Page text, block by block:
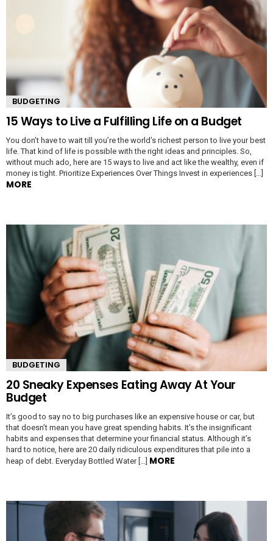
BUDGETING
15 Ways to Live a Fulfilling Life on a Budget
You don’t have to wait till you’re the world’s richest person to live your best
life. That kind of life is possible with the right ideas and principles. So,
without much ado, here are 15 ways to live and act like the wealthy, even if
money is tight. Prioritize Experiences Over Things Invest in experiences […]
MORE
BUDGETING
20 Sneaky Expenses Eating Away At Your
Budget
It’s good to say no to big purchases like an expensive house or car, but
that doesn’t mean you have great spending habits. It’s the insignificant
habits and expenses that determine your financial status. Although it’s
hard to notice, here are 20 daily ridiculous expenditures that pile into a
heap of debt. Everyday Bottled Water […] MORE